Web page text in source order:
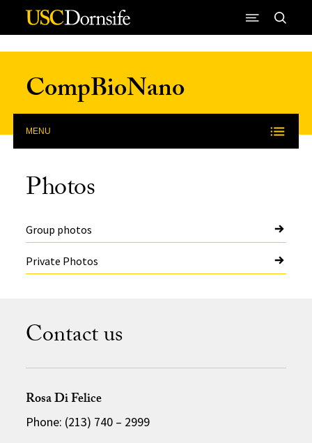
Skip to Content
CompBioNano
MENU
Photos
Group photos
Private Photos
Contact us
Rosa Di Felice
Phone: (213) 740 – 2999